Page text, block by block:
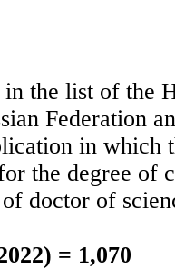
the list of the
Federation
in which
the degree of
doctor of
= 1,070